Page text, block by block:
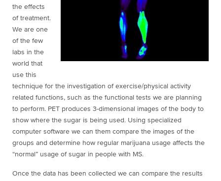
the effects
of treatment.
We are one
of the few
labs in the
world that
use this
technique for the investigation of exercise/physical activity
related functions, such as the functional tests we are planning
to perform. PET produces 3-dimensional images of the body to
show where the sugar is being used. Using specialized
computer software we can them compare the images of the
groups and determine how regular marijuana usage affects the
“normal” usage of sugar in people with MS.
Once the data has been collected we can compare the results